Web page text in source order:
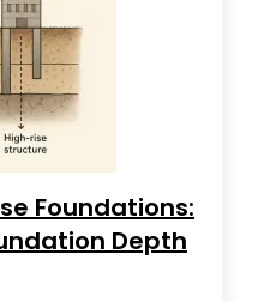
Foundations:
Depth